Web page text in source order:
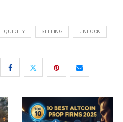
LIQUIDITY SELLING UNLOCK